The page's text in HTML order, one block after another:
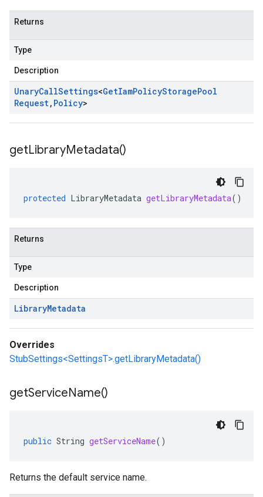
Returns
Type
Description
UnaryCallSettings<GetIamPolicyStoragePool
Request, Policy>
getLibraryMetadata()
protected LibraryMetadata getLibraryMetadata()
Returns
Type
Description
LibraryMetadata
Overrides
StubSettings<SettingsT>.getLibraryMetadata()
getServiceName()
public String getServiceName()
Returns the default service name.